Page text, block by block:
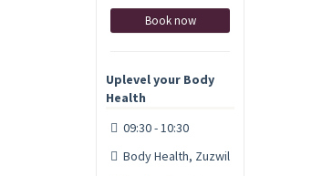
Book now
Uplevel your Body
Health
09:30 - 10:30
Body Health, Zuzwil